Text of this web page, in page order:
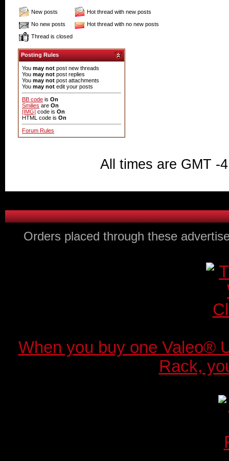
New posts
Hot thread with new posts
No new posts
Hot thread with no new posts
Thread is closed
Posting Rules
You may not post new threads
You may not post replies
You may not post attachments
You may not edit your posts
BB code is On
Smilies are On
[IMG] code is On
HTML code is On
Forum Rules
All times are GMT -
Orders placed through these
When you buy one Valeo®
Rack,